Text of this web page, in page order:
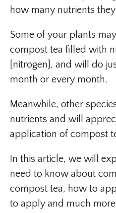
how many nutrients
Some of your plants
compost tea filled with
[nitrogen], and will do
month or every month.
Meanwhile, other
nutrients and will
application of compost
In this article, we will
need to know about
compost tea, how to
to apply and much